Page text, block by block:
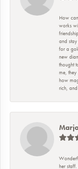
How
works
and
for a
new
thought
me,
how
rich,
her